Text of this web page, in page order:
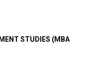
STUDIES (MBA